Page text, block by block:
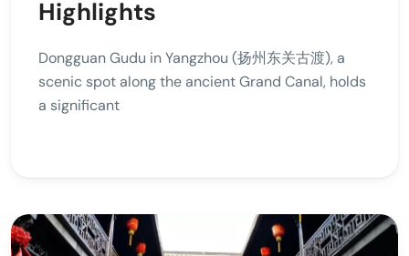
Highlights
Dongguan Gudu in Yangzhou (扬州东关古渡), a
scenic spot along the ancient Grand Canal, holds
a significant